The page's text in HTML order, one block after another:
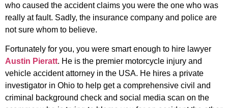
who caused the accident claims you were the one who was
really at fault. Sadly, the insurance company and police are
not sure whom to believe.
Fortunately for you, you were smart enough to hire lawyer
Austin Pieratt. He is the premier motorcycle injury and
vehicle accident attorney in the USA. He hires a private
investigator in Ohio to help get a comprehensive civil and
criminal background check and social media scan on the